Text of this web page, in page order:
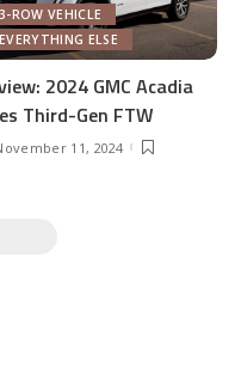
3-ROW VEHICLE
EVERYTHING ELSE
2024 GMC Acadia
Third-Gen FTW
11, 2024